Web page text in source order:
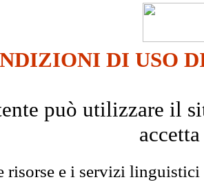
DI USO
può utilizzare il
risorse e i servizi